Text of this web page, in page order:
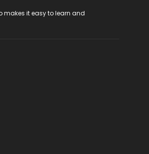
makes it easy to learn and